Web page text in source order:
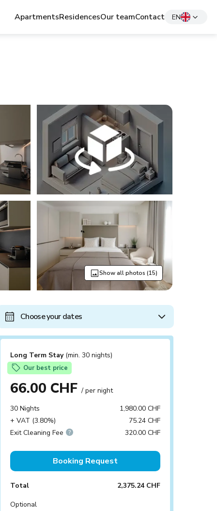
ApartmentsResidencesOur teamContact EN
Show all photos (15)
Choose your dates
Long Term Stay (min. 30 nights)
Our best price
66.00 CHF/ per night
30 Nights
1,980.00 CHF
+ VAT (3.80%)
75.24 CHF
Exit Cleaning Fee
320.00 CHF
Booking Request
Total 2,375.24 CHF
Optional